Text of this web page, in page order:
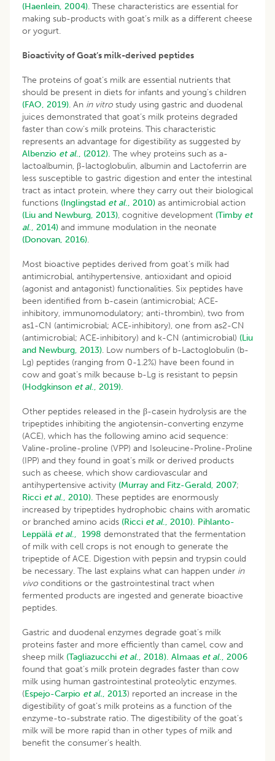
(Haenlein, 2004). These characteristics are essential for
making sub-products with goat’s milk as a different cheese
or yogurt.
Bioactivity of Goat’s milk-derived peptides
The proteins of goat’s milk are essential nutrients that
should be present in diets for infants and young’s children
(FAO, 2019). An in vitro study using gastric and duodenal
juices demonstrated that goat’s milk proteins degraded
faster than cow’s milk proteins. This characteristic
represents an advantage for digestibility as suggested by
Albenzio et al., (2012). The whey proteins such as a-
lactoalbumin, β-lactoglobulin, albumin and Lactoferrin are
less susceptible to gastric digestion and enter the intestinal
tract as intact protein, where they carry out their biological
functions (Inglingstad et al., 2010) as antimicrobial action
(Liu and Newburg, 2013), cognitive development (Timby et
al., 2014) and immune modulation in the neonate
(Donovan, 2016).
Most bioactive peptides derived from goat’s milk had
antimicrobial, antihypertensive, antioxidant and opioid
(agonist and antagonist) functionalities. Six peptides have
been identified from b-casein (antimicrobial; ACE-
inhibitory, immunomodulatory; anti-thrombin), two from
as1-CN (antimicrobial; ACE-inhibitory), one from as2-CN
(antimicrobial; ACE-inhibitory) and k-CN (antimicrobial) (Liu
and Newburg, 2013). Low numbers of b-Lactoglobulin (b-
Lg) peptides (ranging from 0-1.2%) have been found in
cow and goat’s milk because b-Lg is resistant to pepsin
(Hodgkinson et al., 2019).
Other peptides released in the β-casein hydrolysis are the
tripeptides inhibiting the angiotensin-converting enzyme
(ACE), which has the following amino acid sequence:
Valine-proline-proline (VPP) and Isoleucine-Proline-Proline
(IPP) and they found in goat’s milk or derived products
such as cheese, which show cardiovascular and
antihypertensive activity (Murray and Fitz-Gerald, 2007;
Ricci et al., 2010). These peptides are enormously
increased by tripeptides hydrophobic chains with aromatic
or branched amino acids (Ricci et al., 2010). Pihlanto-
Leppälä et al., 1998 demonstrated that the fermentation
of milk with cell crops is not enough to generate the
tripeptide of ACE. Digestion with pepsin and trypsin could
be necessary. The last explains what can happen under in
vivo conditions or the gastrointestinal tract when
fermented products are ingested and generate bioactive
peptides.
Gastric and duodenal enzymes degrade goat’s milk
proteins faster and more efficiently than camel, cow and
sheep milk (Tagliazucchi et al., 2018). Almaas et al., 2006
found that goat’s milk protein degrades faster than cow
milk using human gastrointestinal proteolytic enzymes.
(Espejo-Carpio et al., 2013) reported an increase in the
digestibility of goat’s milk proteins as a function of the
enzyme-to-substrate ratio. The digestibility of the goat’s
milk will be more rapid than in other types of milk and
benefit the consumer’s health.